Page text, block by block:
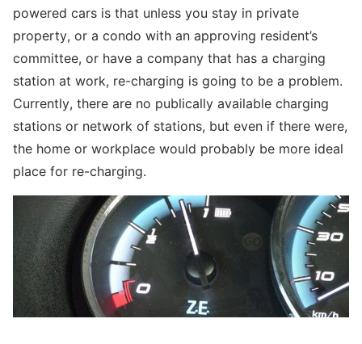
powered cars is that unless you stay in private
property, or a condo with an approving resident’s
committee, or have a company that has a charging
station at work, re-charging is going to be a problem.
Currently, there are no publically available charging
stations or network of stations, but even if there were,
the home or workplace would probably be more ideal
place for re-charging.